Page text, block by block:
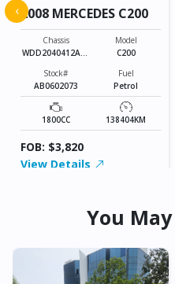
2008 MERCEDES C200
Chassis
WDD2040412A16
Model
C200
Stock#
AB0602073
Fuel
Petrol
1800CC 138404KM
FOB: $3,820
View Details
‹
You